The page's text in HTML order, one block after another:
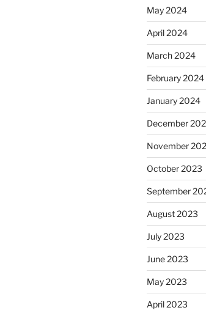
May 2024
April 2024
March 2024
February 2024
January 2024
December
November
October 2023
September
August 2023
July 2023
June 2023
May 2023
April 2023